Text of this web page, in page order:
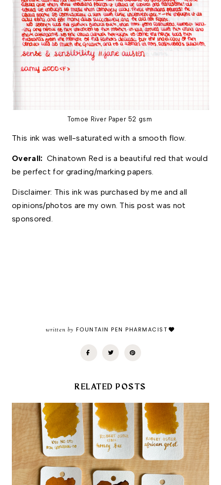
Tomoe River Paper 52 gsm
This ink was well-saturated with a smooth flow.
Overall: Chinatown Red is a beautiful red that would
be perfect for grading/marking papers.
Disclaimer: This ink was purchased by me and all
opinions/photos are my own. This post was not
sponsored.
written by FOUNTAIN PEN PHARMACIST
RELATED POSTS